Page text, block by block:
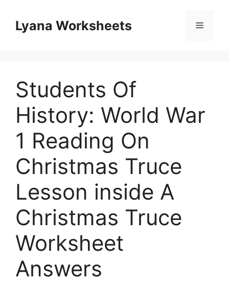
contentLyana Worksheets Menu
Students Of
History: World War
1 Reading On
Christmas Truce
Lesson inside A
Christmas Truce
Worksheet
Answers